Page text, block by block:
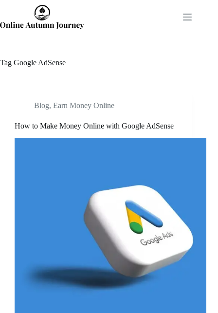
content
Tag Google AdSense
Blog, Earn Money Online
How to Make Money Online with Google AdSense